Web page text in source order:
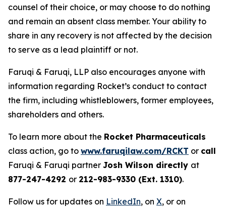
counsel of their choice, or may choose to do nothing
and remain an absent class member. Your ability to
share in any recovery is not affected by the decision
to serve as a lead plaintiff or not.
Faruqi & Faruqi, LLP also encourages anyone with
information regarding Rocket’s conduct to contact
the firm, including whistleblowers, former employees,
shareholders and others.
To learn more about the Rocket Pharmaceuticals
class action, go to www.faruqilaw.com/RCKT or call
Faruqi & Faruqi partner Josh Wilson directly at
877-247-4292 or 212-983-9330 (Ext. 1310).
Follow us for updates on LinkedIn, on X, or on